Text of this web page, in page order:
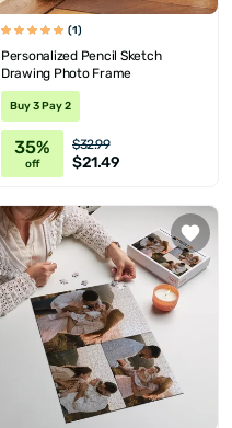
(1)
Personalized Pencil Sketch
Drawing Photo Frame
Buy 3 Pay 2
35%
off
$32.99
$21.49